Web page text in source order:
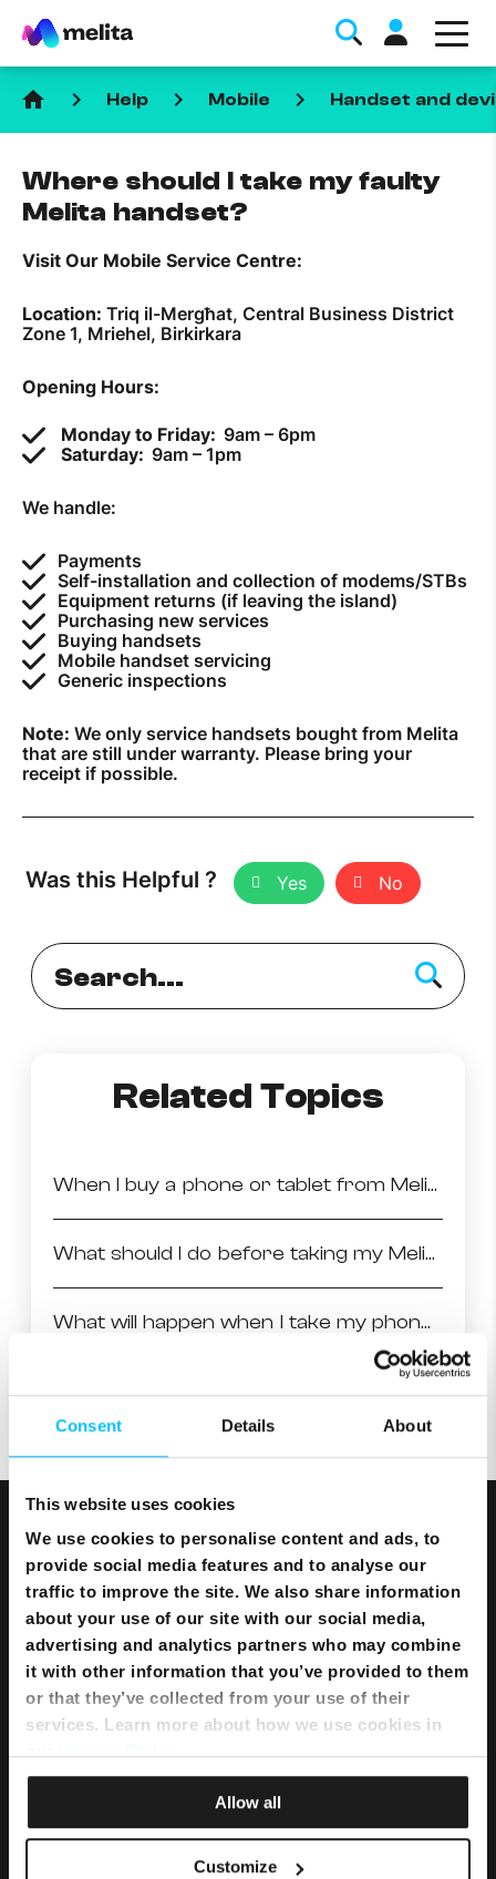
Consent Details About
This website uses cookies
We use cookies to personalise content and ads, to
provide social media features and to analyse our
traffic to improve the site. We also share information
about your use of our site with our social media,
advertising and analytics partners who may combine
it with other information that you’ve provided to them
or that they’ve collected from your use of their
services. Learn more about how we use cookies in
Allow all
Customize
Favorite Topics
Data bundle
MyMelita account
Help Topics
Mobile Settings
How to register to MyMelita
Need More Help?
home keyboard_arrow_right Help keyboard_arrow_right Mobile keyboard_arrow_right Handset and
Where should I take my faulty
Melita handset?
Visit Our Mobile Service Centre:
Location: Triq il-Mergħat, Central Business District
Zone 1, Mriehel, Birkirkara
Opening Hours:
Monday to Friday: 9am – 6pm
Saturday: 9am – 1pm
We handle:
Payments
Self-installation and collection of modems/STBs
Equipment returns (if leaving the island)
Purchasing new services
Buying handsets
Mobile handset servicing
Generic inspections
Note: We only service handsets bought from Melita
that are still under warranty. Please bring your
receipt if possible.
Was this Helpful ? Yes No
Related Topics
When I buy a phone or tablet from Melita, how long is the warranty?
What should I do before taking my Melita handset for repair?
What will happen when I take my phone into the store for repair?
Avoid damage to your device
Flexi Bundle